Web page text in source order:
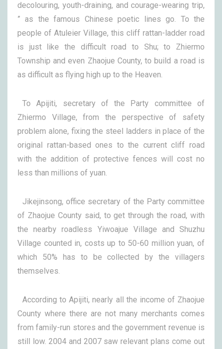
decolouring, youth-draining, and courage-wearing trip,
” as the famous Chinese poetic lines go. To the
people of Atuleier Village, this cliff rattan-ladder road
is just like the difficult road to Shu; to Zhiermo
Township and even Zhaojue County, to build a road is
as difficult as flying high up to the Heaven.
To Apijiti, secretary of the Party committee of
Zhiermo Village, from the perspective of safety
problem alone, fixing the steel ladders in place of the
original rattan-based ones to the current cliff road
with the addition of protective fences will cost no
less than millions of yuan.
Jikejinsong, office secretary of the Party committee
of Zhaojue County said, to get through the road, with
the nearby roadless Yiwoajue Village and Shuzhu
Village counted in, costs up to 50-60 million yuan, of
which 50% has to be collected by the villagers
themselves.
According to Apijiti, nearly all the income of Zhaojue
County where there are not many merchants comes
from family-run stores and the government revenue is
still low. 2004 and 2007 saw relevant plans come out